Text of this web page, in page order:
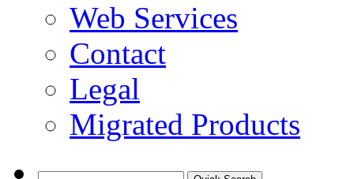
Web Services
Contact
Legal
Migrated Products